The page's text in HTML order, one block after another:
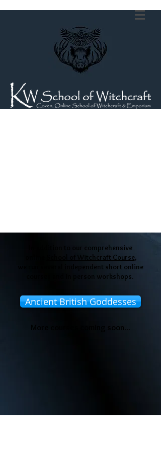
In addition to our comprehensive
School of Witchcraft Course,
we run several independent short online
courses and in person workshops.
Ancient British Goddesses
More courses coming soon...